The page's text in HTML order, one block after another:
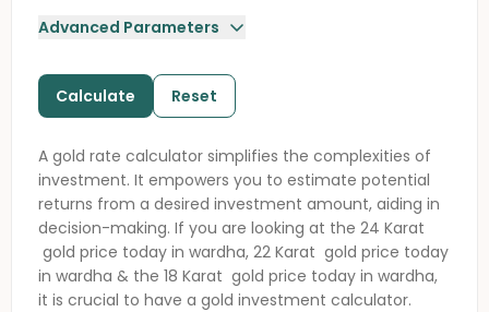
Advanced Parameters
Calculate Reset
A gold rate calculator simplifies the complexities of
investment. It empowers you to estimate potential
returns from a desired investment amount, aiding in
decision-making. If you are looking at the 24 Karat
gold price today in wardha, 22 Karat gold price today
in wardha & the 18 Karat gold price today in wardha,
it is crucial to have a gold investment calculator.